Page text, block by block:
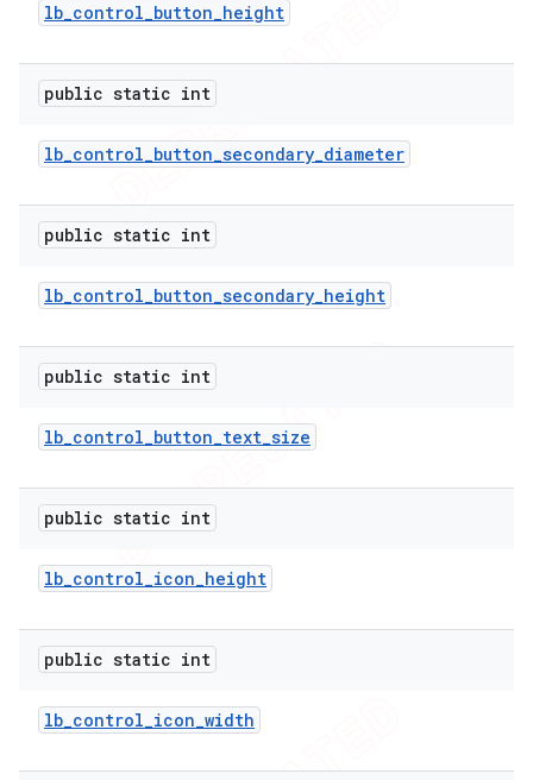
lb_control_button_height
public static int
lb_control_button_secondary_diameter
public static int
lb_control_button_secondary_height
public static int
lb_control_button_text_size
public static int
lb_control_icon_height
public static int
lb_control_icon_width